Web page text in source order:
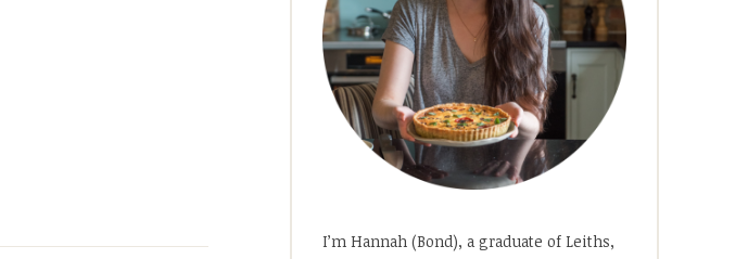
I’m Hannah (Bond), a graduate of Leiths,